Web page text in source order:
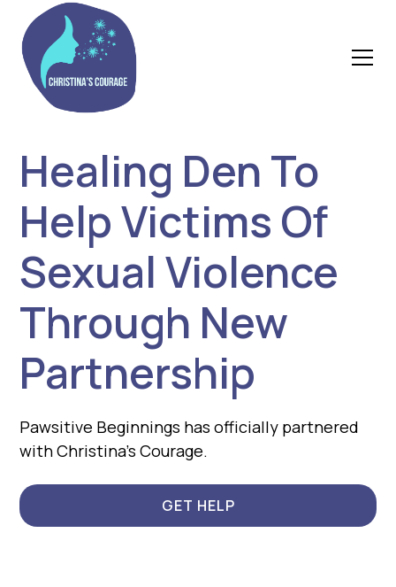
Healing Den To
Help Victims Of
Sexual Violence
Through New
Partnership
Pawsitive Beginnings has officially partnered
with Christina’s Courage.
GET HELP